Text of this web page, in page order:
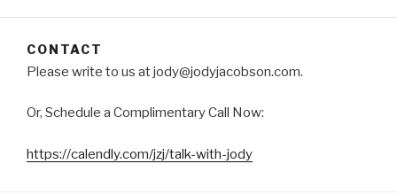
CONTACT
Please write to us at jody@jodyjacobson.com.
Or, Schedule a Complimentary Call Now:
https://calendly.com/jzj/talk-with-jody